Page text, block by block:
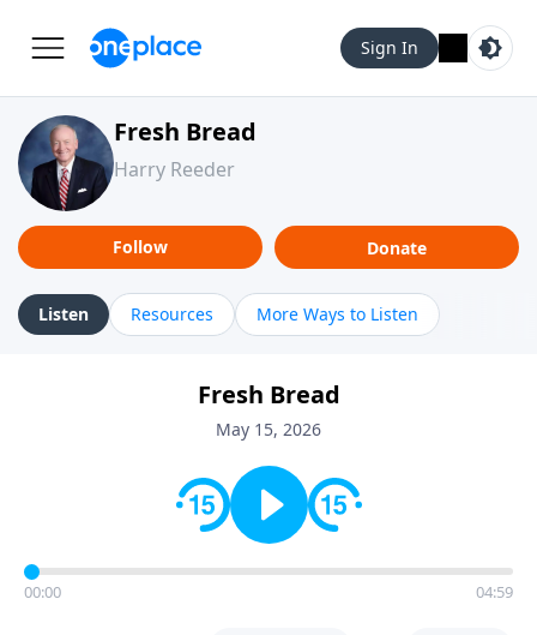
Sign In
Fresh Bread
Harry Reeder
Follow Donate
Listen Resources More Ways to Listen
Fresh Bread
May 15, 2026
00:00 04:59